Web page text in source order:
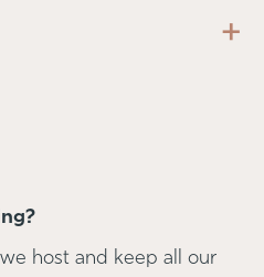
+
host and keep all our